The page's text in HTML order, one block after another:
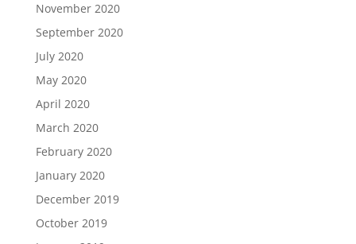
November 2020
September 2020
July 2020
May 2020
April 2020
March 2020
February 2020
January 2020
December 2019
October 2019